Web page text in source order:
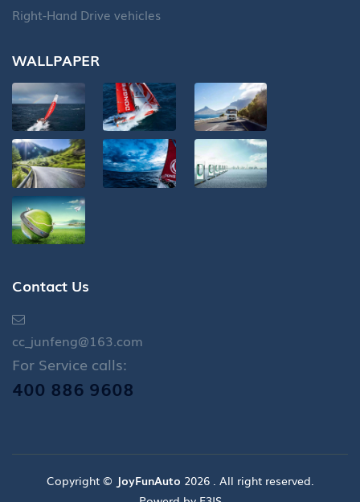
Right-Hand Drive vehicles
WALLPAPER
Contact Us
cc_junfeng@163.com
For Service calls:
400 886 9608
Copyright © JoyFunAuto 2026 . All right reserved.